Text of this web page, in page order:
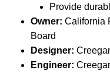
Provide
Owner: California
Board
Designer:
Engineer: